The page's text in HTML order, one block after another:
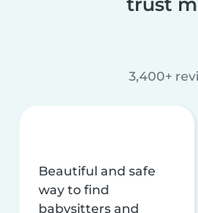
3,400+
Beautiful and safe
way to find
babysitters and